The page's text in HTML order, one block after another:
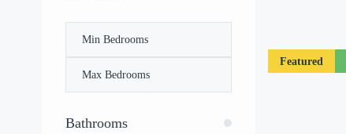
Bathrooms
Featured